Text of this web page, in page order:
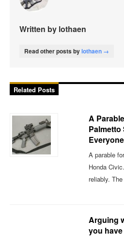
Written by lothaen
Read other posts bylothaen →
Related Posts
A
Palmetto
Everyone
A parable
Honda
reliably.
Arguing
you